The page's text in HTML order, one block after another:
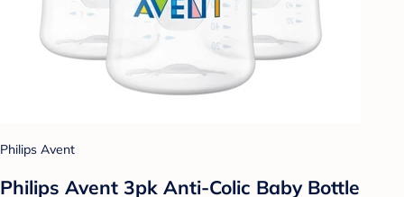
Philips Avent
Philips Avent 3pk Anti-Colic Baby Bottle